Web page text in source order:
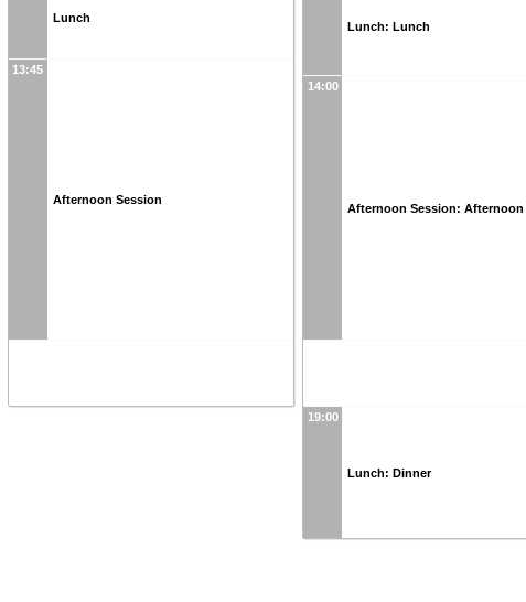
Lunch
13:45
Afternoon Session
Lunch: Lunch
14:00
Afternoon Session: Afternoon
19:00
Lunch: Dinner